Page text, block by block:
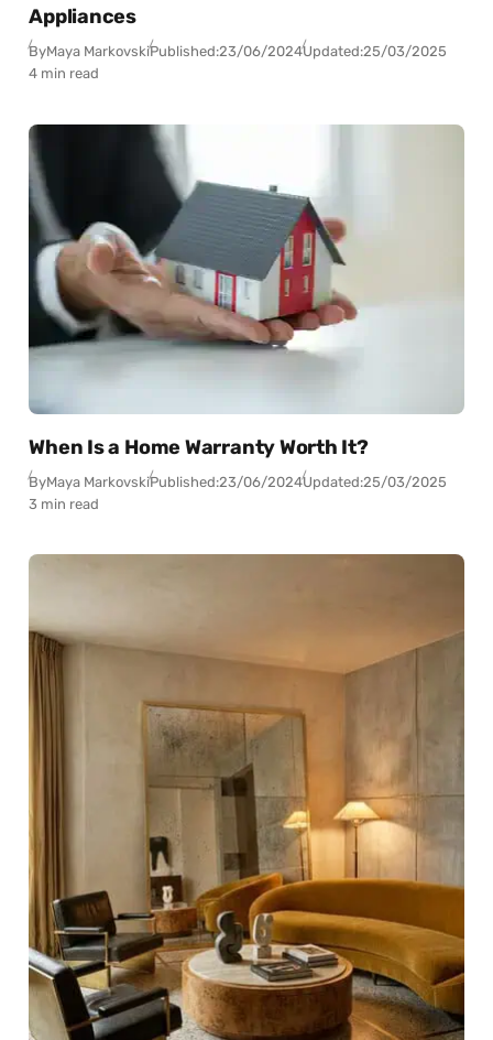
Appliances
ByMaya MarkovskiPublished:23/06/2024Updated:25/03/2025
4 min read
When Is a Home Warranty Worth It?
ByMaya MarkovskiPublished:23/06/2024Updated:25/03/2025
3 min read